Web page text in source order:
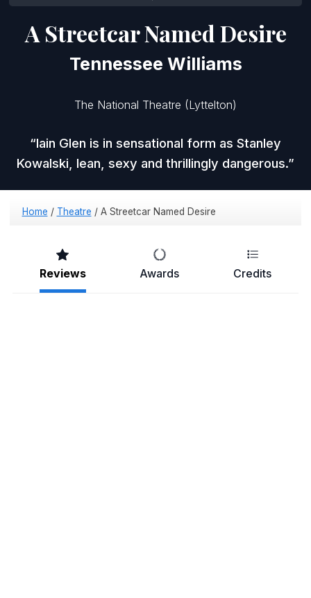
A Streetcar Named Desire
Tennessee Williams
The National Theatre (Lyttelton)
Iain Glen is in sensational form as Stanley
Kowalski, lean, sexy and thrillingly dangerous.
Home / Theatre / A Streetcar Named Desire
Reviews Awards Credits